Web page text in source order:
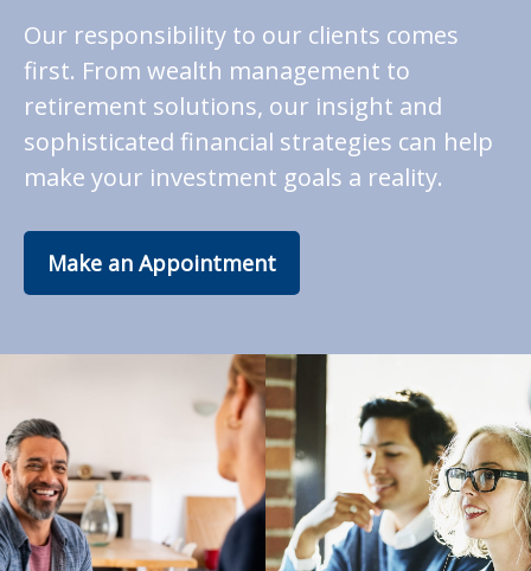
Our responsibility to our clients comes
first. From wealth management to
retirement solutions, our insight and
sophisticated financial strategies can help
make your investment goals a reality.
Make an Appointment